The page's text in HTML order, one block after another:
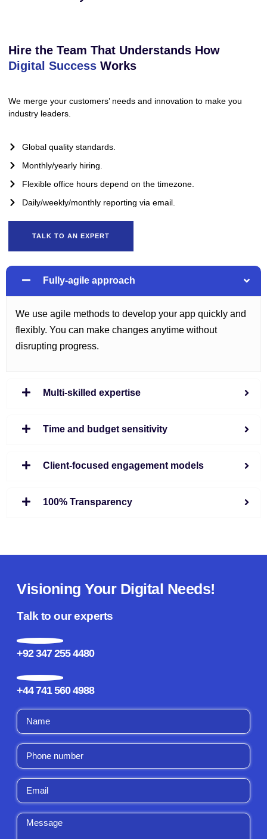
Hire the Team That Understands How
Digital Success Works
We merge your customers’ needs and innovation to make you
industry leaders.
Global quality standards.
Monthly/yearly hiring.
Flexible office hours depend on the timezone.
Daily/weekly/monthly reporting via email.
TALK TO AN EXPERT
Fully-agile approach
We use agile methods to develop your app quickly and
flexibly. You can make changes anytime without
disrupting progress.
Multi-skilled expertise
Time and budget sensitivity
Client-focused engagement models
100% Transparency
Visioning Your Digital Needs!
Talk to our experts
+92 347 255 4480
+44 741 560 4988